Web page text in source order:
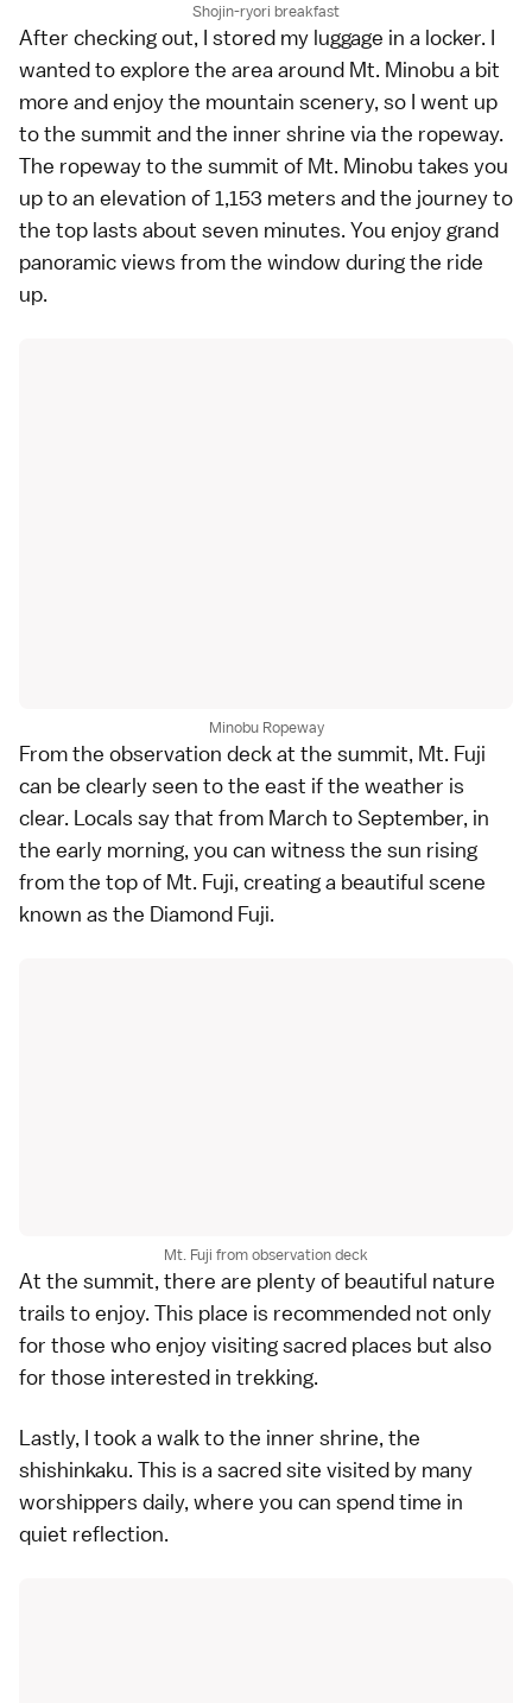
Shojin-ryori breakfast
After checking out, I stored my luggage in a locker. I
wanted to explore the area around Mt. Minobu a bit
more and enjoy the mountain scenery, so I went up
to the summit and the inner shrine via the ropeway.
The ropeway to the summit of Mt. Minobu takes you
up to an elevation of 1,153 meters and the journey to
the top lasts about seven minutes. You enjoy grand
panoramic views from the window during the ride
up.
Minobu Ropeway
From the observation deck at the summit, Mt. Fuji
can be clearly seen to the east if the weather is
clear. Locals say that from March to September, in
the early morning, you can witness the sun rising
from the top of Mt. Fuji, creating a beautiful scene
known as the Diamond Fuji.
Mt. Fuji from observation deck
At the summit, there are plenty of beautiful nature
trails to enjoy. This place is recommended not only
for those who enjoy visiting sacred places but also
for those interested in trekking.
Lastly, I took a walk to the inner shrine, the
shishinkaku. This is a sacred site visited by many
worshippers daily, where you can spend time in
quiet reflection.